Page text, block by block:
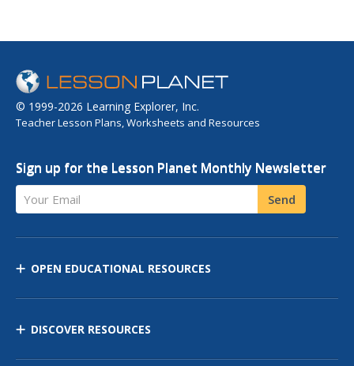
© 1999-2026 Learning Explorer, Inc.
Teacher Lesson Plans, Worksheets and Resources
Sign up for the Lesson Planet Monthly Newsletter
Your Email Send
OPEN EDUCATIONAL RESOURCES
DISCOVER RESOURCES